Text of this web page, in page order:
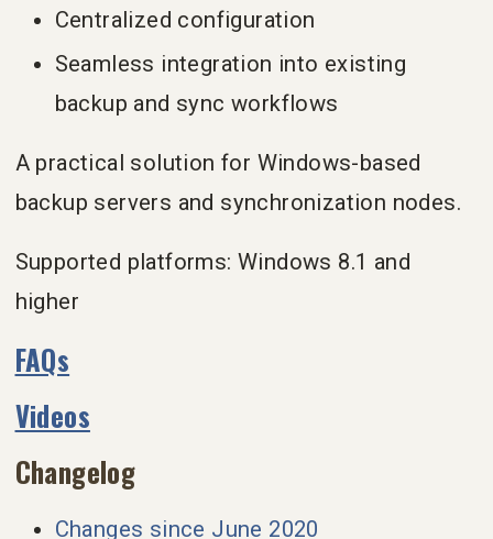
Centralized configuration
Seamless integration into existing
backup and sync workflows
A practical solution for Windows-based
backup servers and synchronization nodes.
Supported platforms: Windows 8.1 and
higher
FAQs
Videos
Changelog
Changes since June 2020